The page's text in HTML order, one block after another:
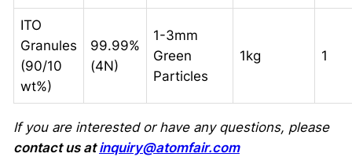
ITO
Granules
(90/10
wt%)
99.99%
(4N)
1-3mm
Green
Particles
1kg 1
If you are interested or have any questions, please
contact us atinquiry@atomfair.com